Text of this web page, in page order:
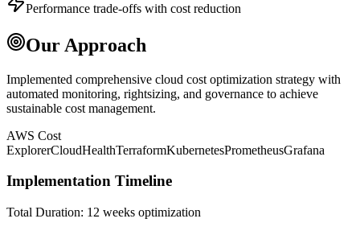
Performance trade-offs with cost reduction
Our Approach
Implemented comprehensive cloud cost optimization strategy with
automated monitoring, rightsizing, and governance to achieve
sustainable cost management.
AWS Cost
ExplorerCloudHealthTerraformKubernetesPrometheusGrafana
Implementation Timeline
Total Duration: 12 weeks optimization